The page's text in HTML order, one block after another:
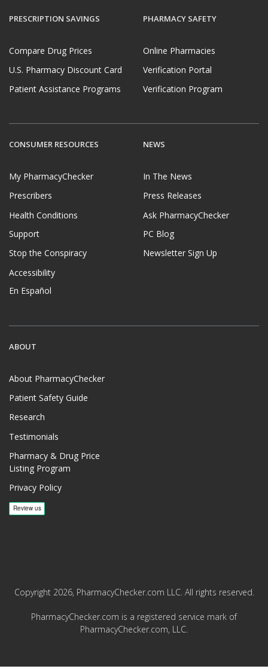
PRESCRIPTION SAVINGS
Compare Drug Prices
U.S. Pharmacy Discount Card
Patient Assistance Programs
PHARMACY SAFETY
Online Pharmacies
Verification Portal
Verification Program
CONSUMER RESOURCES
My PharmacyChecker
Prescribers
Health Conditions
Support
Stop the Conspiracy
Accessibility
En Español
NEWS
In The News
Press Releases
Ask PharmacyChecker
PC Blog
Newsletter Sign Up
ABOUT
About PharmacyChecker
Patient Safety Guide
Research
Testimonials
Pharmacy & Drug Price
Listing Program
Privacy Policy
Copyright 2026, PharmacyChecker.com LLC. All rights reserved.
PharmacyChecker.com is a registered service mark of
PharmacyChecker.com, LLC.